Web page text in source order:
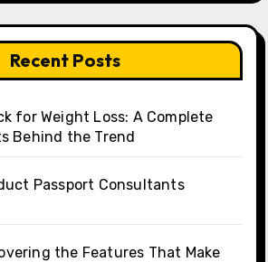
Recent Posts
for Weight Loss: A Complete
Behind the Trend
Passport Consultants
the Features That Make